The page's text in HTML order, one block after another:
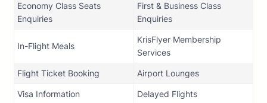
Economy Class Seats
Enquiries
First & Business Class
Enquiries
In-Flight Meals
KrisFlyer Membership
Services
Flight Ticket Booking Airport Lounges
Visa Information Delayed Flights